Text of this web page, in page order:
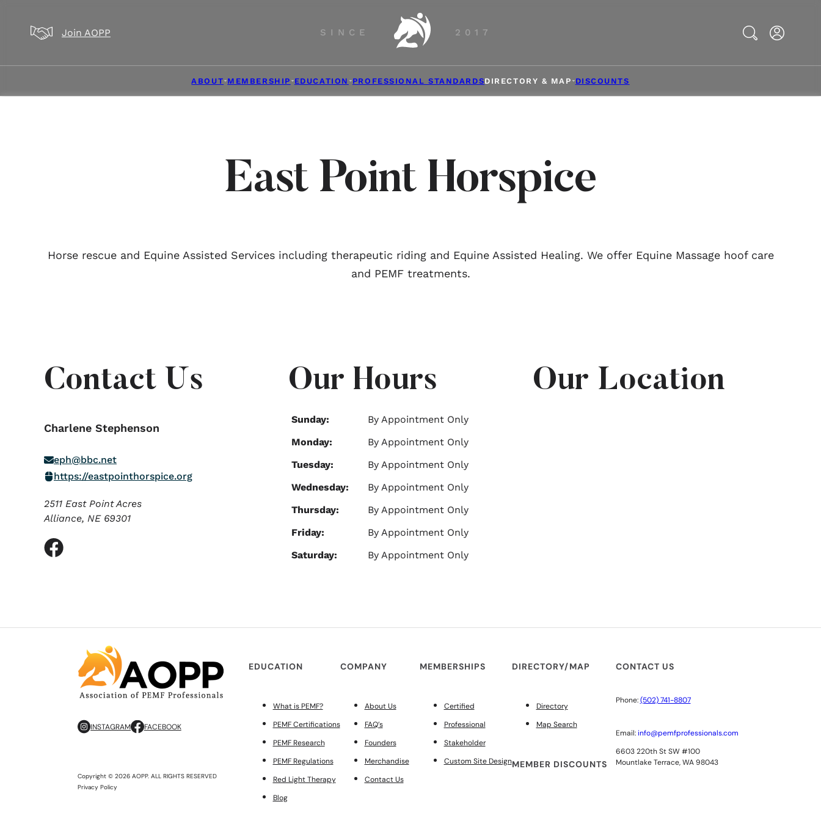
Join AOPP
SINCE 2017
Search
ABOUT MEMBERSHIP EDUCATION PROFESSIONAL STANDARDSDIRECTORY & MAP DISCOUNTS
East Point Horspice
Horse rescue and Equine Assisted Services including therapeutic riding and Equine Assisted Healing. We offer Equine Massage hoof care
and PEMF treatments.
Contact Us
Charlene Stephenson
eph@bbc.net
https://eastpointhorspice.org
2511 East Point Acres
Alliance, NE 69301
Our Hours
Sunday:
By Appointment Only
Monday:
By Appointment Only
Tuesday:
By Appointment Only
Wednesday:
By Appointment Only
Thursday:
By Appointment Only
Friday:
By Appointment Only
Saturday:
By Appointment Only
Our Location
INSTAGRAM FACEBOOK
Copyright © 2026 AOPP. ALL RIGHTS RESERVED
Privacy Policy
EDUCATION
What is PEMF?
PEMF Certifications
PEMF Research
PEMF Regulations
Red Light Therapy
Blog
COMPANY
About Us
FAQ’s
Founders
Merchandise
Contact Us
MEMBERSHIPS
Certified
Professional
Stakeholder
Custom Site Design
DIRECTORY/MAP
Directory
Map Search
MEMBER DISCOUNTS
CONTACT US
Phone:(502) 741-8807
Email: info@pemfprofessionals.com
6603 220th St SW #100
Mountlake Terrace, WA 98043